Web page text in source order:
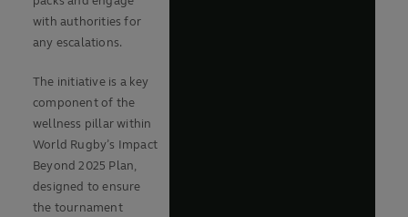
with authorities for
any escalations.
The initiative is a key
component of the
wellness pillar within
World Rugby’s Impact
Beyond 2025 Plan,
designed to ensure
the tournament